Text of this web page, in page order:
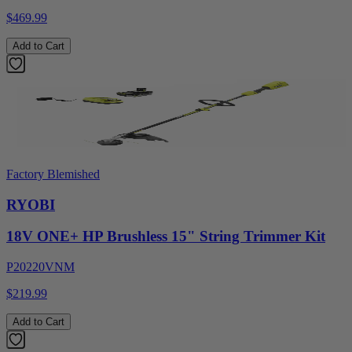
$469.99
Add to Cart
Factory Blemished
RYOBI
18V ONE+ HP Brushless 15" String Trimmer Kit
P20220VNM
$219.99
Add to Cart